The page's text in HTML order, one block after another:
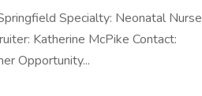
Specialty: Neonatal Nurse
Katherine McPike Contact:
Opportunity...